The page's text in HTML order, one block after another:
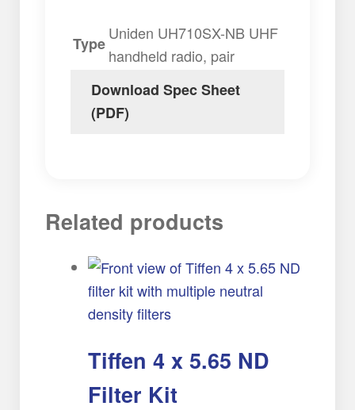
Type
Uniden UH710SX-NB UHF
handheld radio, pair
Download Spec Sheet
(PDF)
Related products
Tiffen 4 x 5.65 ND
Filter Kit